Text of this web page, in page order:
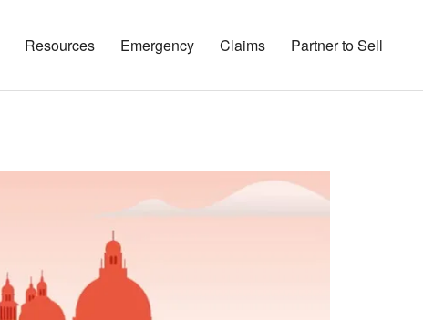
Resources Emergency Claims Partner to Sell